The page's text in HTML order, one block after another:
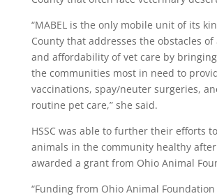
“MABEL is the only mobile unit of its
County that addresses the obstacles
and affordability of vet care by bringing
the communities most in need to
vaccinations, spay/neuter surgeries,
routine pet care,” she said.
HSSC was able to further their efforts
animals in the community healthy
awarded a grant from Ohio Animal
“Funding from Ohio Animal